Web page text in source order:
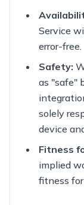
Service
error-free.
Safety:
as "safe"
solely
device
Fitness
implied
fitness